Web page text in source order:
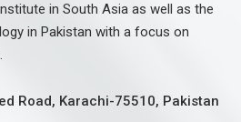
in South Asia as well as the
in Pakistan with a focus on
Road, Karachi-75510, Pakistan